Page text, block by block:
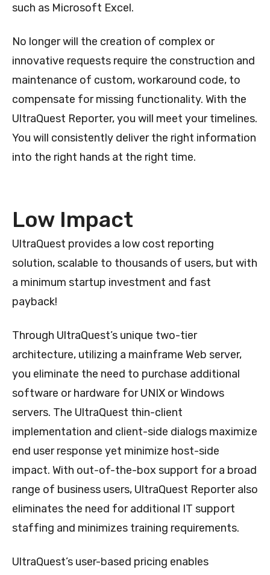
such as Microsoft Excel.
No longer will the creation of complex or
innovative requests require the construction and
maintenance of custom, workaround code, to
compensate for missing functionality. With the
UltraQuest Reporter, you will meet your timelines.
You will consistently deliver the right information
into the right hands at the right time.
Low Impact
UltraQuest provides a low cost reporting
solution, scalable to thousands of users, but with
a minimum startup investment and fast
payback!
Through UltraQuest’s unique two-tier
architecture, utilizing a mainframe Web server,
you eliminate the need to purchase additional
software or hardware for UNIX or Windows
servers. The UltraQuest thin-client
implementation and client-side dialogs maximize
end user response yet minimize host-side
impact. With out-of-the-box support for a broad
range of business users, UltraQuest Reporter also
eliminates the need for additional IT support
staffing and minimizes training requirements.
UltraQuest’s user-based pricing enables